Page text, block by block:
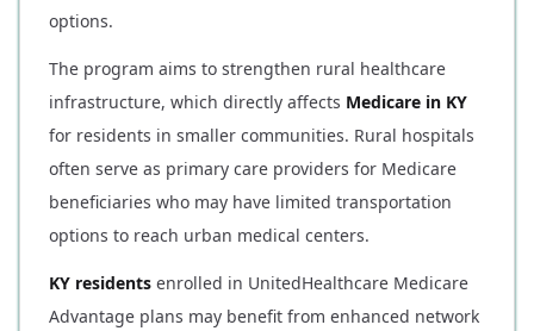
options.
The program aims to strengthen rural healthcare
infrastructure, which directly affects Medicare in KY
for residents in smaller communities. Rural hospitals
often serve as primary care providers for Medicare
beneficiaries who may have limited transportation
options to reach urban medical centers.
KY residents enrolled in UnitedHealthcare Medicare
Advantage plans may benefit from enhanced network